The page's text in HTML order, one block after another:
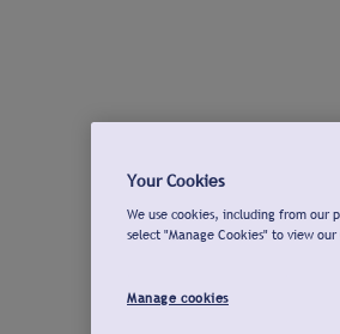
Your Cookies
We use cookies, including from our
select "Manage Cookies" to view
Manage cookies